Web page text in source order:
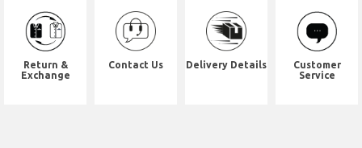
Return &
Exchange
Contact Us Delivery Details
Customer
Service